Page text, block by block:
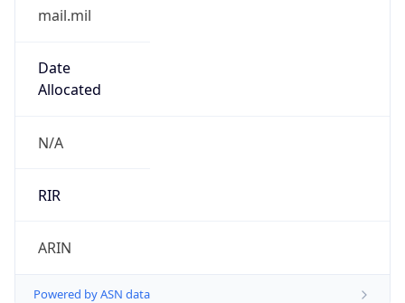
mail.mil
Date
Allocated
N/A
RIR
ARIN
Powered by ASN data